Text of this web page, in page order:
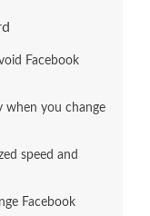
Facebook
when you change
speed and
Facebook